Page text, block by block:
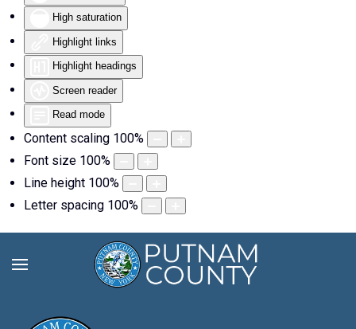
High saturation
Highlight links
Highlight headings
Screen reader
Read mode
Content scaling 100%
Font size 100%
Line height 100%
Letter spacing 100%